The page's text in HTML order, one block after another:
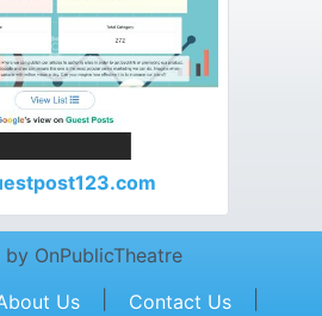
OnPublicTheatre
Us Contact Us